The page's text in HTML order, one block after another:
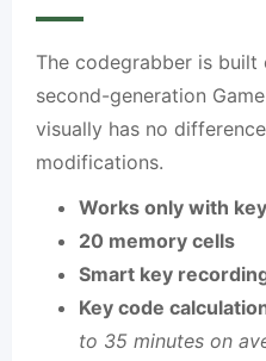
The codegrabber is
second-generation
visually has no
modifications.
Works only with
20 memory cells
Smart key
Key code
to 35 minutes on